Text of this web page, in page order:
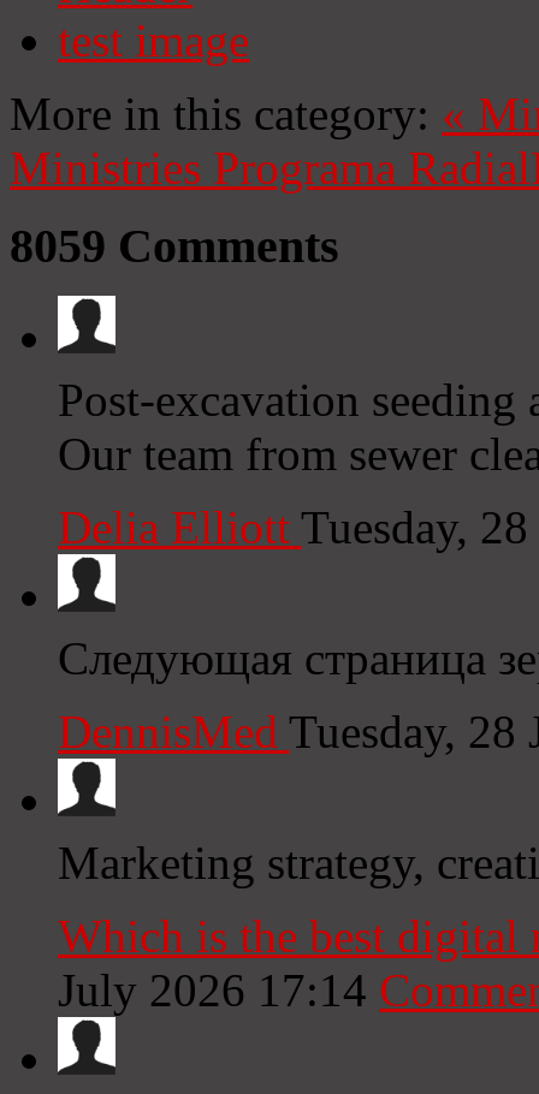
test image
More in this category: «
Ministries Programa Radial
8059 Comments
Post-excavation seeding
Our team from sewer
Delia Elliott Tuesday,
Следующая страница
DennisMed Tuesday,
Marketing strategy,
Which is the best digital
July 2026 17:14